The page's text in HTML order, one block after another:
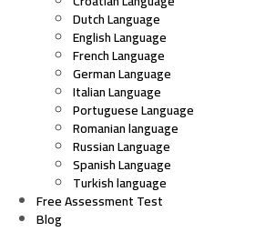
Dutch Language
English Language
French Language
German Language
Italian Language
Portuguese Language
Romanian language
Russian Language
Spanish Language
Turkish language
Free Assessment Test
Blog